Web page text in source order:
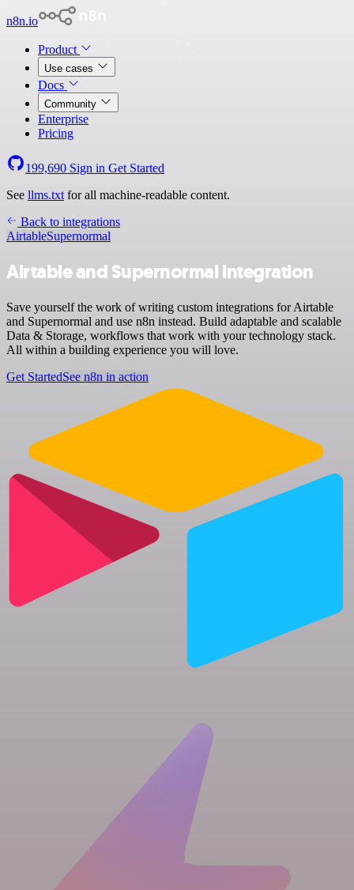
n8n.io
Product
Use cases
Docs
Community
Enterprise
Pricing
199,690 Sign in Get Started
See llms.txt for all machine-readable content.
Back to integrations
AirtableSupernormal
Airtable and Supernormal integration
Save yourself the work of writing custom integrations for Airtable
and Supernormal and use n8n instead. Build adaptable and scalable
Data & Storage, workflows that work with your technology stack.
All within a building experience you will love.
Get StartedSee n8n in action